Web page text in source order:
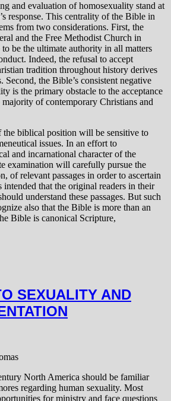
and evaluation of homosexuality stand at
response. This centrality of the Bible in
from two considerations. First, the
and the Free Methodist Church in
be the ultimate authority in all matters
Indeed, the refusal to accept
tradition throughout history derives
the Bible’s consistent negative
is the primary obstacle to the acceptance
of contemporary Christians and
the biblical position will be sensitive to
issues. In an effort to
and incarnational character of the
examination will carefully pursue the
of relevant passages in order to ascertain
that the original readers in their
understand these passages. But such
also that the Bible is more than an
Bible is canonical Scripture,
SEXUALITY AND
North America should be familiar
regarding human sexuality. Most
for ministry and face questions